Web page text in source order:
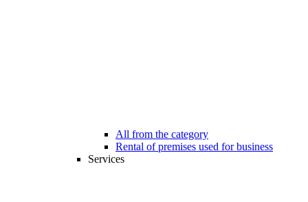
All from the category
Rental of premises used for business
Services